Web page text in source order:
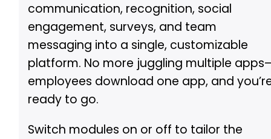
communication, recognition, social
engagement, surveys, and team
messaging into a single, customizable
platform. No more juggling multiple
employees download one app, and
ready to go.
Switch modules on or off to tailor the